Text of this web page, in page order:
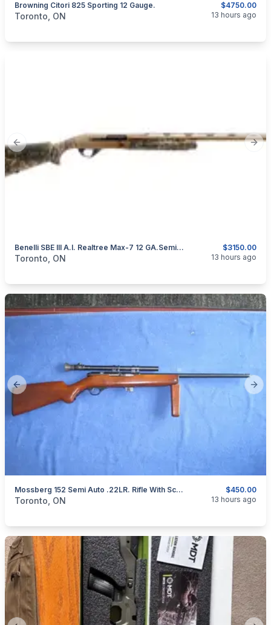
$4750.00
Browning Citori 825 Sporting 12 Gauge.
categories:Sporting GoodsGuns
Toronto, ON 13 hours ago
Previous slide
$3150.00
Benelli SBE III A.I. Realtree Max-7 12 GA.Semi-Automatic Shotgun.
categories:Sporting Goods Guns
Toronto, ON 13 hours ago
Previous slide
$450.00
Mossberg 152 Semi Auto .22LR. Rifle With Scope.
categories:Sporting GoodsGuns
Toronto, ON 13 hours ago